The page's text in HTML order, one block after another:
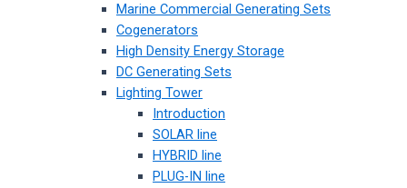
Marine Commercial Generating Sets
Cogenerators
High Density Energy Storage
DC Generating Sets
Lighting Tower
Introduction
SOLAR line
HYBRID line
PLUG-IN line